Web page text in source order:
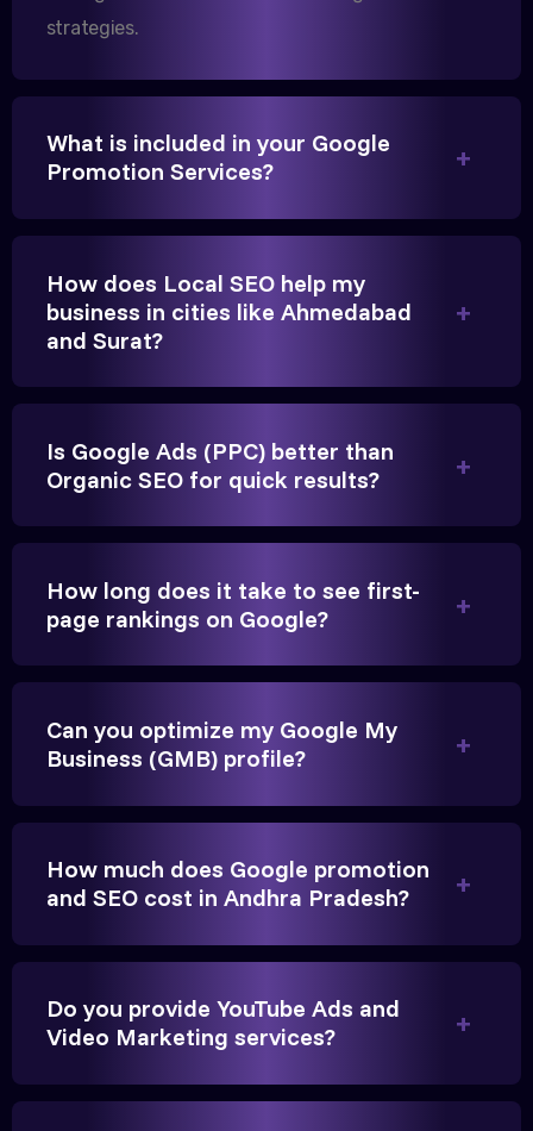
We needed more visibility for our clinic in
Gandhinagar. Their content optimization and
Google My Business management have been a
Vikram Singh
Very genuine team. They don't make fake promises.
brings cars to our service center in Ahmedabad.
Anita Parikh
Founder, Parikh Trust
They handled our YouTube Ads for college
admissions flawlessly. The engagement was
beyond our expectations, and enrollment went up
strategies.
What is included in your Google
Promotion Services?
How does Local SEO help my
business in cities like Ahmedabad
and Surat?
Is Google Ads (PPC) better than
Organic SEO for quick results?
How long does it take to see first-
page rankings on Google?
Can you optimize my Google My
Business (GMB) profile?
How much does Google promotion
and SEO cost in Andhra Pradesh?
Do you provide YouTube Ads and
Video Marketing services?